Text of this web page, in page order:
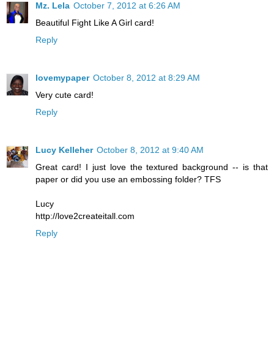
Mz. Lela October 7, 2012 at 6:26 AM
Beautiful Fight Like A Girl card!
Reply
lovemypaper October 8, 2012 at 8:29 AM
Very cute card!
Reply
Lucy Kelleher October 8, 2012 at 9:40 AM
Great card! I just love the textured background -- is that
paper or did you use an embossing folder? TFS
Lucy
http://love2createitall.com
Reply